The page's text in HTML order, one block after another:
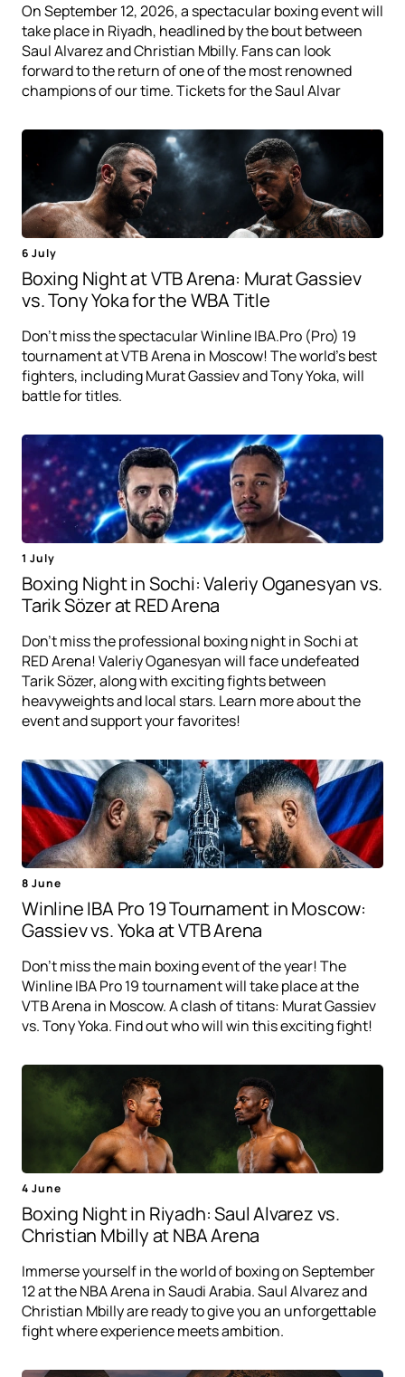
On September 12, 2026, a spectacular boxing event will
take place in Riyadh, headlined by the bout between
Saul Alvarez and Christian Mbilly. Fans can look
forward to the return of one of the most renowned
champions of our time. Tickets for the Saul Alvar
6 July
Boxing Night at VTB Arena: Murat Gassiev
vs. Tony Yoka for the WBA Title
Don't miss the spectacular Winline IBA.Pro (Pro) 19
tournament at VTB Arena in Moscow! The world's best
fighters, including Murat Gassiev and Tony Yoka, will
battle for titles.
1 July
Boxing Night in Sochi: Valeriy Oganesyan vs.
Tarik Sözer at RED Arena
Don't miss the professional boxing night in Sochi at
RED Arena! Valeriy Oganesyan will face undefeated
Tarik Sözer, along with exciting fights between
heavyweights and local stars. Learn more about the
event and support your favorites!
8 June
Winline IBA Pro 19 Tournament in Moscow:
Gassiev vs. Yoka at VTB Arena
Don't miss the main boxing event of the year! The
Winline IBA Pro 19 tournament will take place at the
VTB Arena in Moscow. A clash of titans: Murat Gassiev
vs. Tony Yoka. Find out who will win this exciting fight!
4 June
Boxing Night in Riyadh: Saul Alvarez vs.
Christian Mbilly at NBA Arena
Immerse yourself in the world of boxing on September
12 at the NBA Arena in Saudi Arabia. Saul Alvarez and
Christian Mbilly are ready to give you an unforgettable
fight where experience meets ambition.